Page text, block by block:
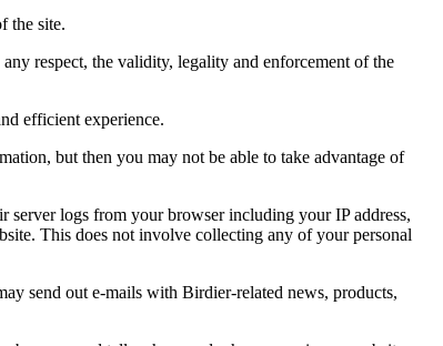
the site.
respect, the validity, legality and enforcement of the
efficient experience.
but then you may not be able to take advantage of
logs from your browser including your IP address,
This does not involve collecting any of your personal
send out e-mails with Birdier-related news, products,